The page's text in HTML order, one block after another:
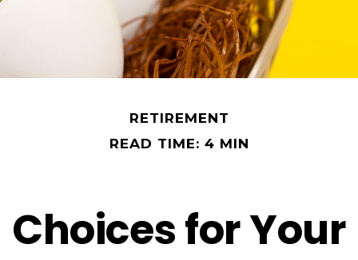
RETIREMENT
READ TIME: 4 MIN
Choices for Your